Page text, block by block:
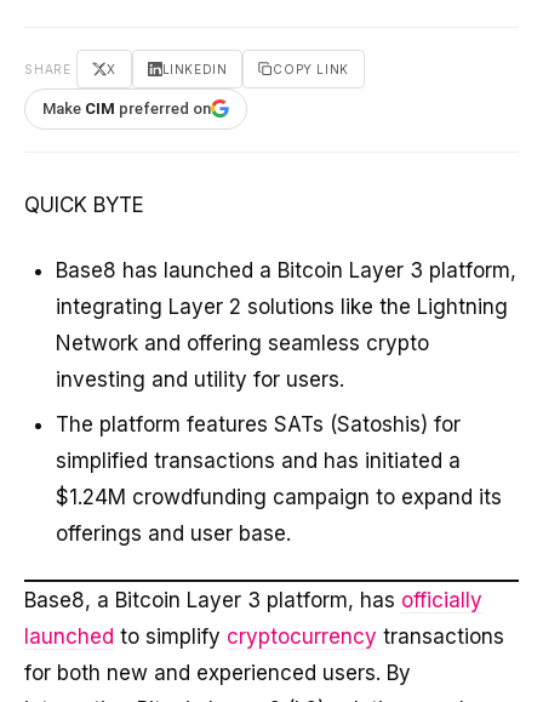
SHARE X LINKEDIN COPY LINK
Make CIM preferred on
QUICK BYTE
Base8 has launched a Bitcoin Layer 3 platform,
integrating Layer 2 solutions like the Lightning
Network and offering seamless crypto
investing and utility for users.
The platform features SATs (Satoshis) for
simplified transactions and has initiated a
$1.24M crowdfunding campaign to expand its
offerings and user base.
Base8, a Bitcoin Layer 3 platform, has officially
launched to simplify cryptocurrency transactions
for both new and experienced users. By